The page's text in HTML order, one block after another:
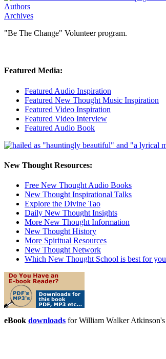
Authors
Archives
"Be The Change" Volunteer program.
Featured Media:
Featured Audio Inspiration
Featured New Thought Music Inspiration
Featured Video Inspiration
Featured Video Interview
Featured Audio Book
New Thought Resources:
Free New Thought Audio Books
New Thought Inspirational Talks
Explore the Divine Tao
Daily New Thought Insights
More New Thought Information
New Thought History
More Spiritual Resources
New Thought Network
Which New Thought School is best for
eBook downloads for William Walker